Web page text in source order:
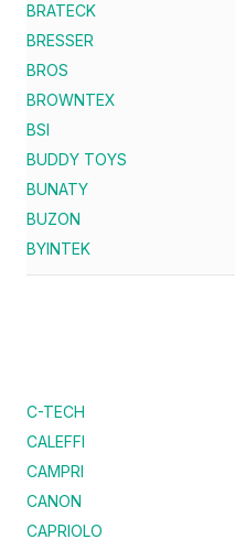
BRATECK
BRESSER
BROS
BROWNTEX
BSI
BUDDY TOYS
BUNATY
BUZON
BYINTEK
C-TECH
CALEFFI
CAMPRI
CANON
CAPRIOLO